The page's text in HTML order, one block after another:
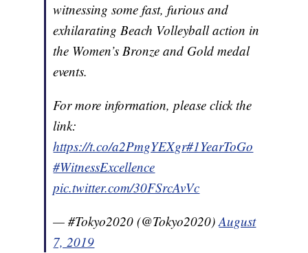
witnessing some fast, furious and
exhilarating Beach Volleyball action in
the Women’s Bronze and Gold medal
events.
For more information, please click the
link:
https://t.co/a2PmgYEXgr#1YearToGo
#WitnessExcellence
pic.twitter.com/30FSrcAvVc
— #Tokyo2020 (@Tokyo2020)August
7, 2019